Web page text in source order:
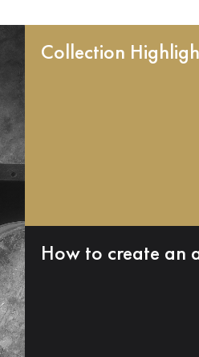
Collection
How to create an